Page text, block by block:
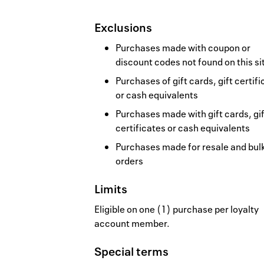
Exclusions
Purchases made with coupon or
discount codes not found on this
Purchases of gift cards, gift
or cash equivalents
Purchases made with gift cards,
certificates or cash equivalents
Purchases made for resale and
orders
Limits
Eligible on one (1) purchase per loyalty
account member.
Special terms